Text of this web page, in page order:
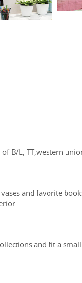
B/L, TT,western
and favorite
and fit a